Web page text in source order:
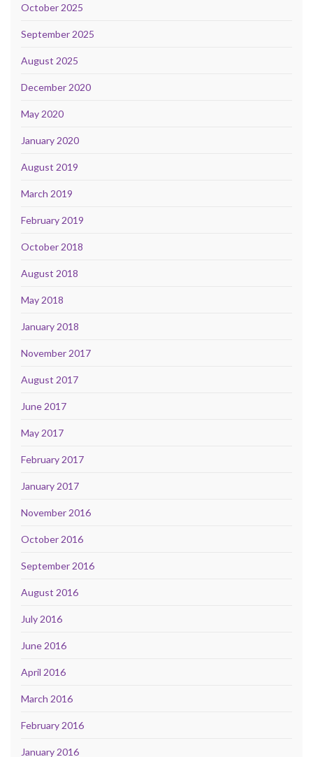
October 2025
September 2025
August 2025
December 2020
May 2020
January 2020
August 2019
March 2019
February 2019
October 2018
August 2018
May 2018
January 2018
November 2017
August 2017
June 2017
May 2017
February 2017
January 2017
November 2016
October 2016
September 2016
August 2016
July 2016
June 2016
April 2016
March 2016
February 2016
January 2016